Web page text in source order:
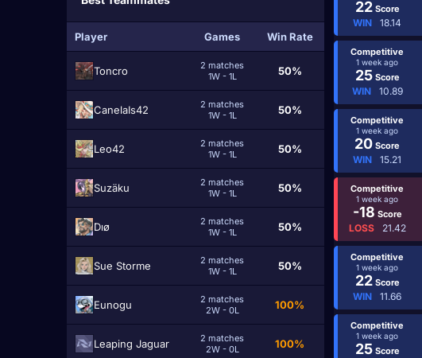
Player Games Win Rate
Toncro
2 matches
1W - 1L
50%
CanelaIs42
2 matches
1W - 1L
50%
Leo42
2 matches
1W - 1L
50%
Suzäku
2 matches
1W - 1L
50%
Dıø
2 matches
1W - 1L
50%
Sue Storme
2 matches
1W - 1L
50%
Eunogu
2 matches
2W - 0L
100%
Leaping Jaguar
2 matches
2W - 0L
100%
22Score
WIN 18.14
Competitive
1 week ago
25Score
WIN 10.89
Competitive
1 week ago
20 Score
WIN 15.21
Competitive
1 week ago
-18 Score
LOSS 21.42
Competitive
1 week ago
22Score
WIN 11.66
Competitive
1 week ago
25Score